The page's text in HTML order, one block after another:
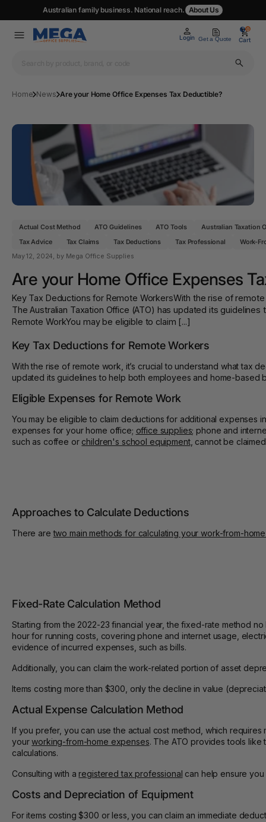
Australian family business. National reach. About Us
Login Get a Quote
0
Cart
0
Home News Are your Home Office Expenses Tax Deductible?
Actual Cost Method ATO Guidelines ATO Tools
Australian Taxation
Tax Advice
Tax Claims Tax Deductions Tax Professional
Work-
May 12, 2024, by Mega Office Supplies
Are your Home Office Expenses
Key Tax Deductions for Remote WorkersWith the rise of
The Australian Taxation Office (ATO) has updated its
Remote WorkYou may be eligible to claim [...]
Key Tax Deductions for Remote Workers
With the rise of remote work, it’s crucial to understand what tax
updated its guidelines to help both employees and home-based
Eligible Expenses for Remote Work
You may be eligible to claim deductions for additional expenses
expenses for your home office; office supplies; phone and
such as coffee or children's school equipment, cannot be
Approaches to Calculate Deductions
There aretwo main methods for calculating your work-from-
Fixed-Rate Calculation Method
Starting from the 2022-23 financial year, the fixed-rate method
hour for running costs, covering phone and internet usage,
evidence of incurred expenses, such as bills.
Additionally, you can claim the work-related portion of asset
Items costing more than $300, only the decline in value
Actual Expense Calculation Method
If you prefer, you can use the actual cost method, which
yourworking-from-home expenses. The ATO provides tools like
calculations.
Consulting with a registered tax professional can help ensure
Costs and Depreciation of Equipment
For items costing $300 or less, you can claim an immediate